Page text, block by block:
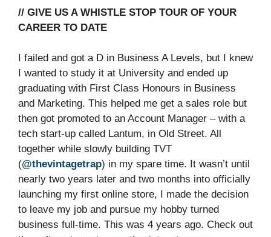
// GIVE US A WHISTLE STOP TOUR OF YOUR
CAREER TO DATE
I failed and got a D in Business A Levels, but I knew
I wanted to study it at University and ended up
graduating with First Class Honours in Business
and Marketing. This helped me get a sales role but
then got promoted to an Account Manager – with a
tech start-up called Lantum, in Old Street. All
together while slowly building TVT
(@thevintagetrap) in my spare time. It wasn’t until
nearly two years later and two months into officially
launching my first online store, I made the decision
to leave my job and pursue my hobby turned
business full-time. This was 4 years ago. Check out